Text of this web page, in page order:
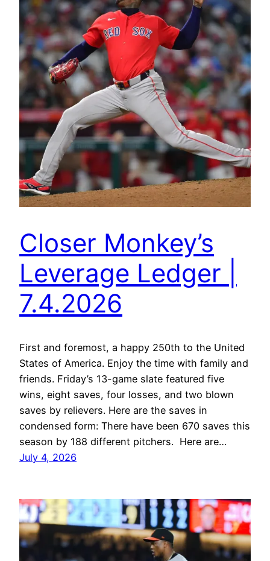
Closer Monkey’s
Leverage Ledger |
7.4.2026
First and foremost, a happy 250th to the United
States of America. Enjoy the time with family and
friends. Friday’s 13-game slate featured five
wins, eight saves, four losses, and two blown
saves by relievers. Here are the saves in
condensed form: There have been 670 saves this
season by 188 different pitchers. Here are…
July 4, 2026